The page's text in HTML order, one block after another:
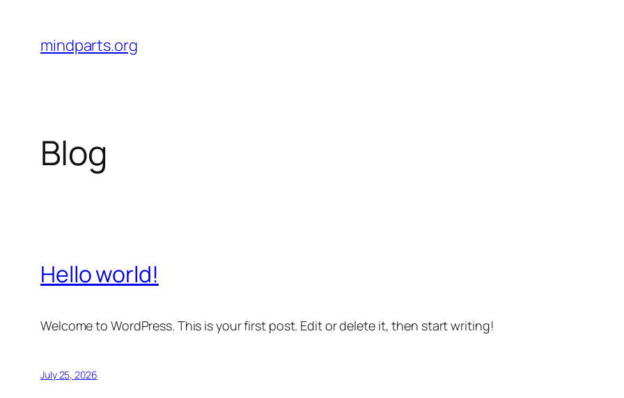
content
mindparts.org
Blog
Hello world!
Welcome to WordPress. This is your first post. Edit or delete it, then start writing!
July 25, 2026